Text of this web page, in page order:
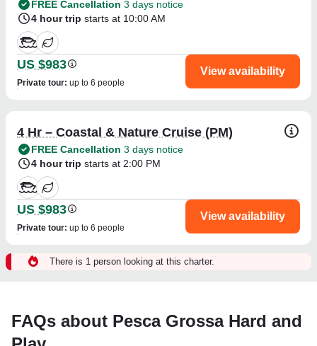
FREE Cancellation 3 days notice
4 hour trip starts at 10:00 AM
US $983
Private tour: up to 6 people
View availability
4 Hr – Coastal & Nature Cruise (PM)
FREE Cancellation 3 days notice
4 hour trip starts at 2:00 PM
US $983
Private tour: up to 6 people
View availability
There is 1 person looking at this charter.
FAQs about Pesca Grossa Hard and